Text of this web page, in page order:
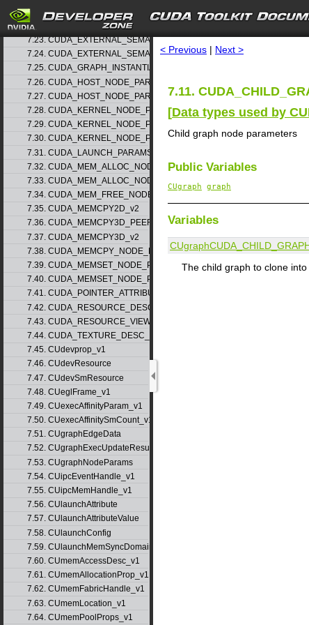
search
7.21. CUDA_EXTERNAL_MEMORY_MIPMAPPED_ARRAY_DESC_v1
7.22. CUDA_EXTERNAL_SEMAPHORE_HANDLE_DESC_v1
7.23. CUDA_EXTERNAL_SEMAPHORE_SIGNAL_PARAMS_v1
7.24. CUDA_EXTERNAL_SEMAPHORE_WAIT_PARAMS_v1
7.25. CUDA_GRAPH_INSTANTIATE_PARAMS
7.26. CUDA_HOST_NODE_PARAMS_v1
7.27. CUDA_HOST_NODE_PARAMS_v2
7.28. CUDA_KERNEL_NODE_PARAMS_v1
7.29. CUDA_KERNEL_NODE_PARAMS_v2
7.30. CUDA_KERNEL_NODE_PARAMS_v3
7.31. CUDA_LAUNCH_PARAMS_v1
7.32. CUDA_MEM_ALLOC_NODE_PARAMS_v1
7.33. CUDA_MEM_ALLOC_NODE_PARAMS_v2
7.34. CUDA_MEM_FREE_NODE_PARAMS
7.35. CUDA_MEMCPY2D_v2
7.36. CUDA_MEMCPY3D_PEER_v1
7.37. CUDA_MEMCPY3D_v2
7.38. CUDA_MEMCPY_NODE_PARAMS
7.39. CUDA_MEMSET_NODE_PARAMS_v1
7.40. CUDA_MEMSET_NODE_PARAMS_v2
7.41. CUDA_POINTER_ATTRIBUTE_P2P_TOKENS_v1
7.42. CUDA_RESOURCE_DESC_v1
7.43. CUDA_RESOURCE_VIEW_DESC_v1
7.44. CUDA_TEXTURE_DESC_v1
7.45. CUdevprop_v1
7.46. CUdevResource
7.47. CUdevSmResource
7.48. CUeglFrame_v1
7.49. CUexecAffinityParam_v1
7.50. CUexecAffinitySmCount_v1
7.51. CUgraphEdgeData
7.52. CUgraphExecUpdateResultInfo_v1
7.53. CUgraphNodeParams
7.54. CUipcEventHandle_v1
7.55. CUipcMemHandle_v1
7.56. CUlaunchAttribute
7.57. CUlaunchAttributeValue
7.58. CUlaunchConfig
7.59. CUlaunchMemSyncDomainMap
7.60. CUmemAccessDesc_v1
7.61. CUmemAllocationProp_v1
7.62. CUmemFabricHandle_v1
7.63. CUmemLocation_v1
7.64. CUmemPoolProps_v1
< Previous | Next >
7.11.
[Data types used by
Child graph node parameters
Public Variables
CUgraph graph
Variables
CUgraph
The child graph to clone